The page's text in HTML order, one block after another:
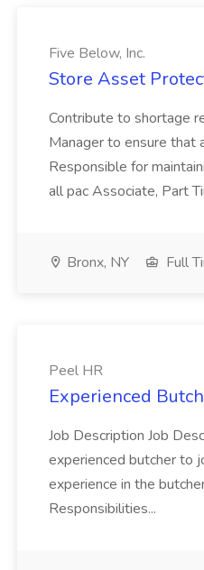
Five Below, Inc.
Store Asset
Contribute to shortage
Manager to ensure that
Responsible for
all pac Associate, Part
Bronx, NY Full
Peel HR
Experienced
Job Description Job
experienced butcher to
experience in the
Responsibilities...